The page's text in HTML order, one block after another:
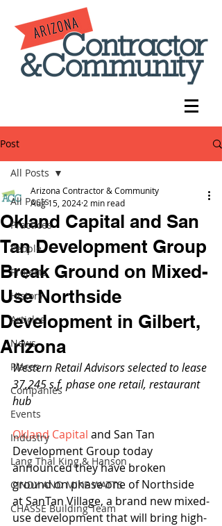
Post
All Posts
Practices
People
Projects
History
Articles
News
Places
Companies
Events
Industry
Lang Thal King & Hanson
CINDY AND MIKE WATTS
CHASSE Building Team
All Posts
Okland Capital and San
Tan Development Group
Break Ground on Mixed-
Use Northside
Development in Gilbert,
Arizona
Arizona Contractor & Community
Aug 15, 2024 2 min read
Western Retail Advisors selected to lease
37,245 s.f. phase one retail, restaurant
hub
Okland Capital and San Tan
Development Group today
announced they have broken
ground on phase one of Northside
at SanTan Village, a brand new mixed-
use development that will bring high-